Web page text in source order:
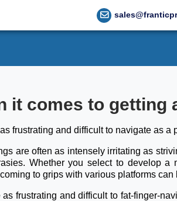
it comes to getting
frustrating and difficult to navigate as
are often as intensely irritating as
Whether you select to develop
to grips with various platforms
frustrating and difficult to fat-finger-